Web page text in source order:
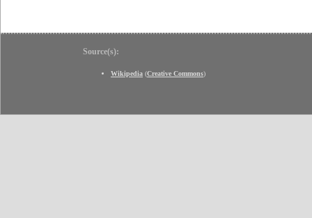
Source(s):
Wikipedia (Creative Commons)